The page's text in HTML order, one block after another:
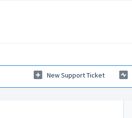
New Support Ticket